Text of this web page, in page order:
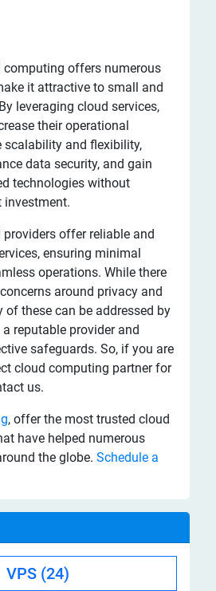
computing offers numerous
it attractive to small and
leveraging cloud services,
their operational
scalability and flexibility,
data security, and gain
technologies without
offer reliable and
ensuring minimal
operations. While there
around privacy and
of these can be addressed by
reputable provider and
safeguards. So, if you are
cloud computing partner for
us.
, offer the most trusted cloud
have helped numerous
the globe. Schedule a
VPS (24)